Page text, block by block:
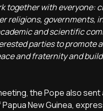
together with everyone:
religions, governments,
and scientific
parties to promote
and fraternity and
the Pope also sent
New Guinea,